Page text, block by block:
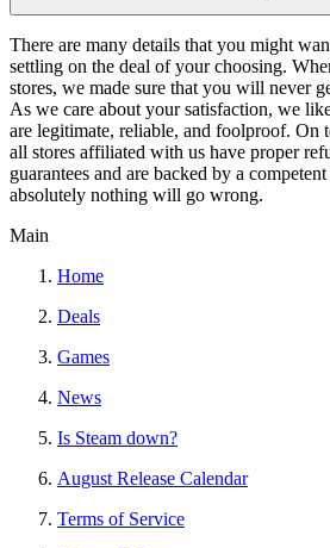
There are many details that you might
settling on the deal of your choosing.
stores, we made sure that you will never
As we care about your satisfaction, we
are legitimate, reliable, and foolproof. On
all stores affiliated with us have proper
guarantees and are backed by a
absolutely nothing will go wrong.
Main
Home
Deals
Games
News
Is Steam down?
August Release Calendar
Terms of Service